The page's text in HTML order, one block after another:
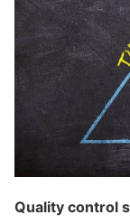
Quality control